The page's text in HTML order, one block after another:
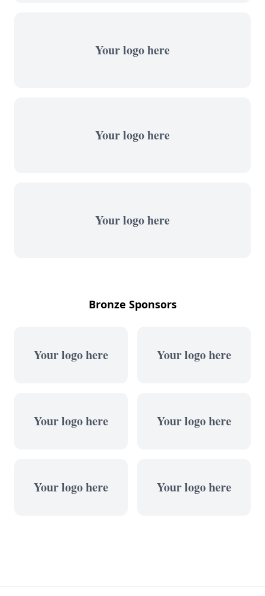
Your logo here
Your logo here
Your logo here
Bronze Sponsors
Your logo here Your logo here
Your logo here Your logo here
Your logo here Your logo here